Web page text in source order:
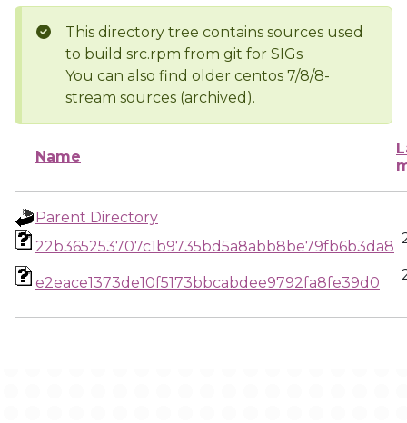
This directory tree contains sources used
to build src.rpm from git for SIGs
You can also find older centos 7/8/8-
stream sources (archived).
Name
Parent Directory
22b365253707c1b9735bd5a8abb8be79fb6b3da8
e2eace1373de10f5173bbcabdee9792fa8fe39d0